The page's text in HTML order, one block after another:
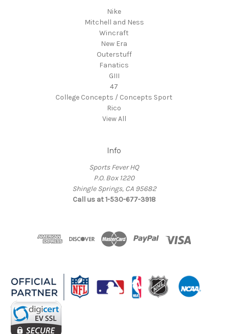
Nike
Mitchell and Ness
Wincraft
New Era
Outerstuff
Fanatics
GIII
47
College Concepts / Concepts Sport
Rico
View All
Info
Sports Fever HQ
P.O. Box 1220
Shingle Springs, CA 95682
Call us at 1-530-677-3918